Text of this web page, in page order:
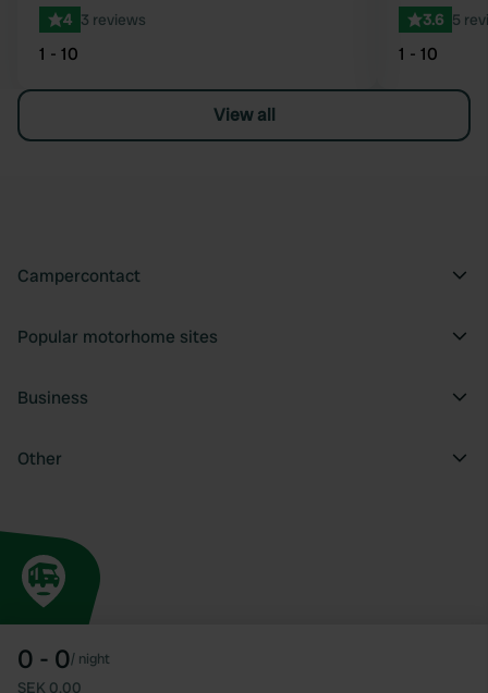
0 - 0/ night
SEK 0.00
4 3 reviews
1 - 10
3.6 5
1 - 10
View all
Campercontact
Popular motorhome sites
Business
Other